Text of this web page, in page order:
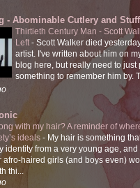
- Abominable Cutlery and Stuff
Thirtieth Century Man - Scott
Left- Scott Walker died
artist. I've written about him on
blog here, but really need to just
something to remember him by.
with my hair? A reminder of
ideals - My hair is something
identity from a very young age, and
afro-haired girls (and boys even)
thi...